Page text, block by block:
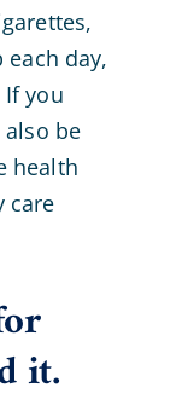
day,
you
also be
health
care
it.